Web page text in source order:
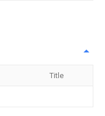
Title